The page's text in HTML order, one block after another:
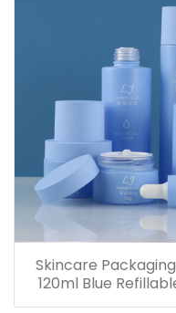
Skincare
120ml Blue